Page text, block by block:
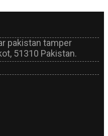
pakistan tamper
51310 Pakistan.